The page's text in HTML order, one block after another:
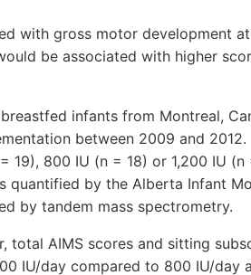
with gross motor development
be associated with higher
infants from Montreal,
between 2009 and 2012.
800 IU (n = 18) or 1,200 IU (n
quantified by the Alberta Infant
by tandem mass spectrometry.
total AIMS scores and sitting
IU/day compared to 800 IU/day